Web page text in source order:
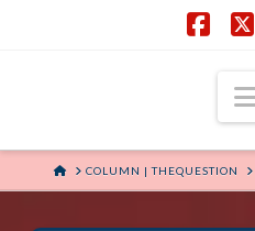
HOMECOLUMN | THEQUESTION